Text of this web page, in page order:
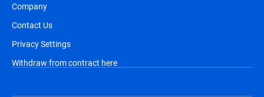
Company
Contact Us
Privacy Settings
Withdraw from contract here